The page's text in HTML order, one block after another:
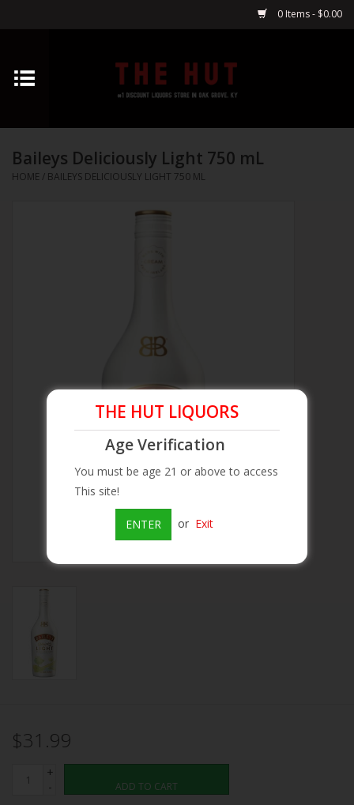
0 Items - $0.00
Home
Vodka
On Sale
Baileys Deliciously Light 750 mL
HOME / BAILEYS DELICIOUSLY LIGHT 750 ML
$31.99
+
-
ADD TO CART
THE HUT LIQUORS
Age Verification
You must be age 21 or above to access
This site!
ENTER or Exit